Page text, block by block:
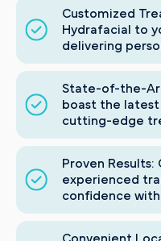
Customized
Hydrafacial to
delivering
State-of-the-
boast the
cutting-edge
Proven Results:
experienced
confidence